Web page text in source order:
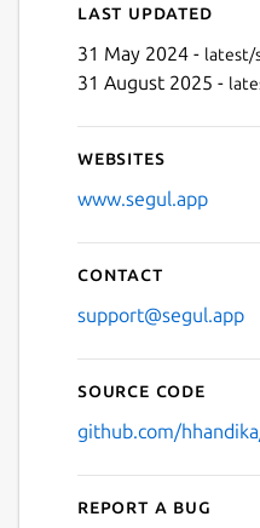
Last updated
31 May 2024 - latest/
31 August 2025 -
Websites
www.segul.app
Contact
support@segul.app
Source code
github.com/
Report a bug